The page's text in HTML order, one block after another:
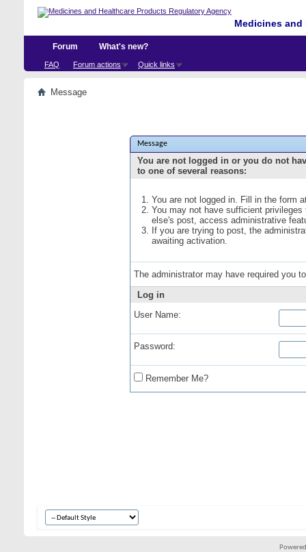
Medicines
Forum
FAQ Forum actions Quick links
What's new?
Message
Message
You are not logged in or you do not
to one of several reasons:
You are not logged in. Fill in the form
You may not have sufficient
else's post, access administrative
If you are trying to post, the
awaiting activation.
The administrator may have required you
Log in
User Name:
Password:
Remember Me?